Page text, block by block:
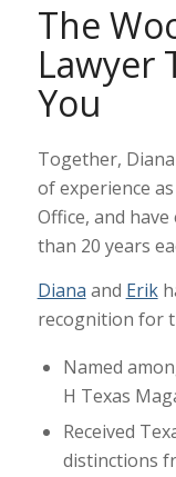
The
Lawyer
You
Together,
of experience
Office, and
than 20 years
Diana and Erik
recognition for
Named
H Texas
Received
distinctions